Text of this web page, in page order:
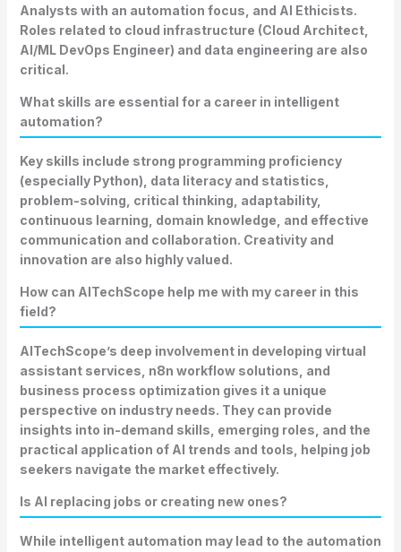
Analysts with an automation focus, and AI Ethicists.
Roles related to cloud infrastructure (Cloud Architect,
AI/ML DevOps Engineer) and data engineering are also
critical.
What skills are essential for a career in intelligent
automation?
Key skills include strong programming proficiency
(especially Python), data literacy and statistics,
problem-solving, critical thinking, adaptability,
continuous learning, domain knowledge, and effective
communication and collaboration. Creativity and
innovation are also highly valued.
How can AITechScope help me with my career in this
field?
AITechScope’s deep involvement in developing virtual
assistant services, n8n workflow solutions, and
business process optimization gives it a unique
perspective on industry needs. They can provide
insights into in-demand skills, emerging roles, and the
practical application of AI trends and tools, helping job
seekers navigate the market effectively.
Is AI replacing jobs or creating new ones?
While intelligent automation may lead to the automation